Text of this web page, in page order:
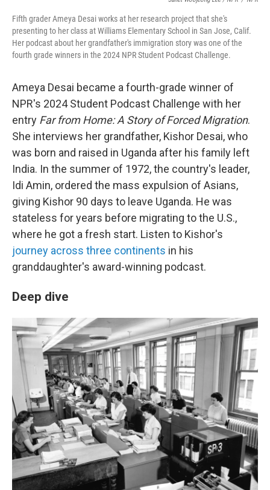
Fifth grader Ameya Desai works at her research project that she's
presenting to her class at Williams Elementary School in San Jose, Calif.
Her podcast about her grandfather's immigration story was one of the
fourth grade winners in the 2024 NPR Student Podcast Challenge.
Ameya Desai became a fourth-grade winner of
NPR's 2024 Student Podcast Challenge with her
entry Far from Home: A Story of Forced Migration.
She interviews her grandfather, Kishor Desai, who
was born and raised in Uganda after his family left
India. In the summer of 1972, the country's leader,
Idi Amin, ordered the mass expulsion of Asians,
giving Kishor 90 days to leave Uganda. He was
stateless for years before migrating to the U.S.,
where he got a fresh start. Listen to Kishor's
journey across three continents in his
granddaughter's award-winning podcast.
Deep dive